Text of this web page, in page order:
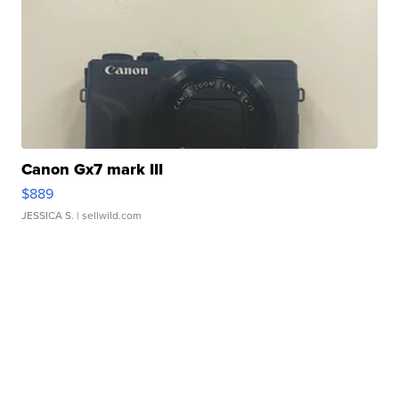
Canon Gx7 mark III
$889
JESSICA S. | sellwild.com